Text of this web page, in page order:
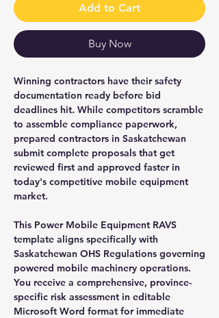
Add to Cart
Buy Now
Winning contractors have their safety
documentation ready before bid
deadlines hit. While competitors scramble
to assemble compliance paperwork,
prepared contractors in Saskatchewan
submit complete proposals that get
reviewed first and approved faster in
today's competitive mobile equipment
market.
This Power Mobile Equipment RAVS
template aligns specifically with
Saskatchewan OHS Regulations governing
powered mobile machinery operations.
You receive a comprehensive, province-
specific risk assessment in editable
Microsoft Word format for immediate